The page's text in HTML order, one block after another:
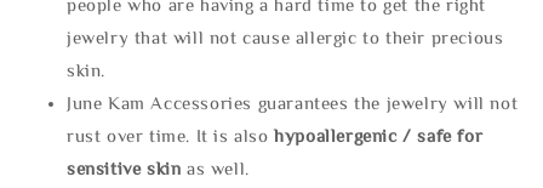
people who are having a hard time to get the right
jewelry that will not cause allergic to their precious
skin.
June Kam Accessories guarantees the jewelry will not
rust over time. It is alsohypoallergenic / safe for
sensitive skin as well.